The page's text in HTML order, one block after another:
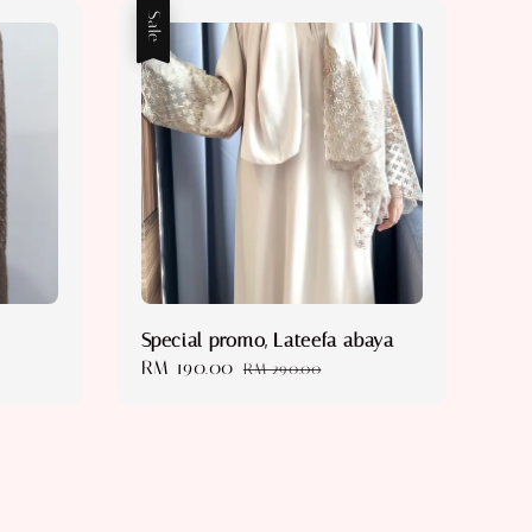
Sale
Special promo, Lateefa abaya
Sale
RM 190.00 Regular
RM 290.00